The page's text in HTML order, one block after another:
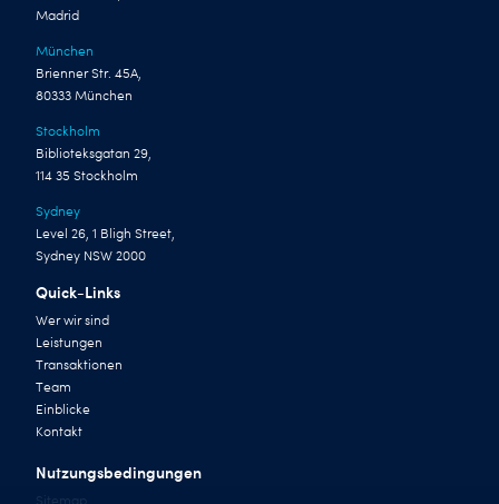
Madrid
München
Brienner Str. 45A,
80333 München
Stockholm
Biblioteksgatan 29,
114 35 Stockholm
Sydney
Level 26, 1 Bligh Street,
Sydney NSW 2000
Quick-Links
Wer wir sind
Leistungen
Transaktionen
Team
Einblicke
Kontakt
Nutzungsbedingungen
Sitemap